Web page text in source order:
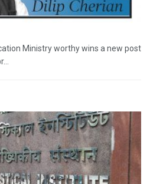
Ministry worthy wins a new post